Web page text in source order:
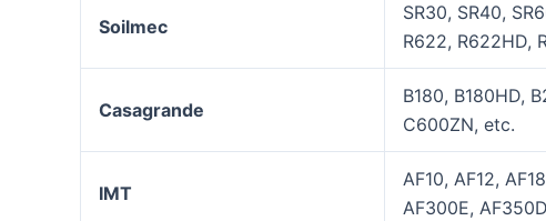
Soilmec
SR30, SR40,
R622, R622HD,
Casagrande
B180, B180HD,
C600ZN, etc.
IMT
AF10, AF12,
AF300E,